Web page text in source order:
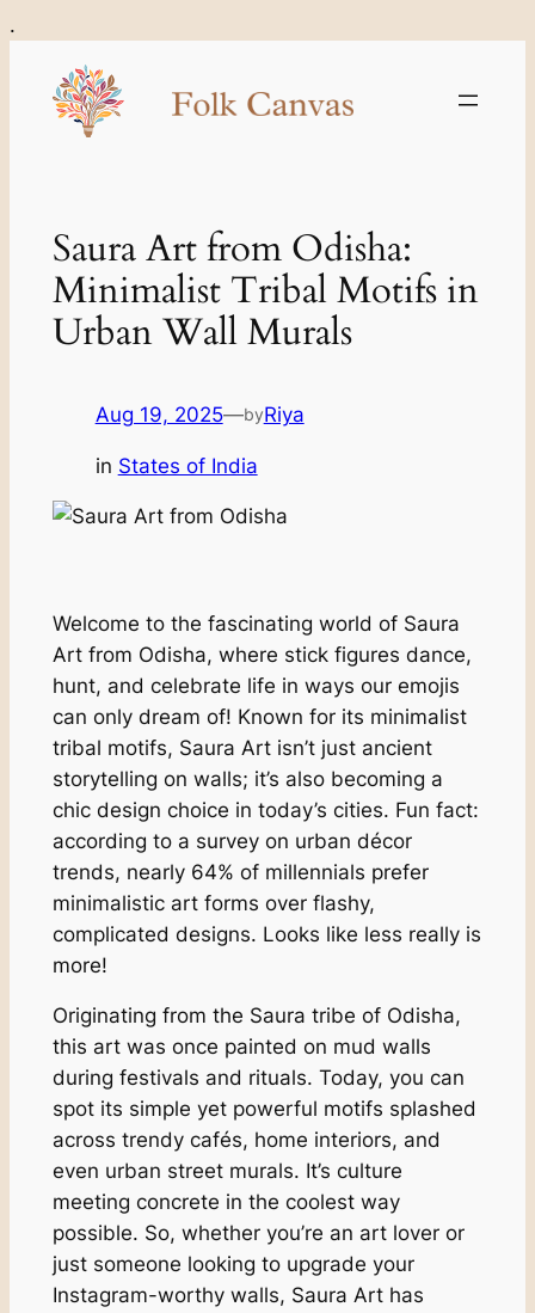
.
content
Saura Art from Odisha:
Minimalist Tribal Motifs in
Urban Wall Murals
Aug 19, 2025—byRiya
in States of India
Welcome to the fascinating world of Saura
Art from Odisha, where stick figures dance,
hunt, and celebrate life in ways our emojis
can only dream of! Known for its minimalist
tribal motifs, Saura Art isn’t just ancient
storytelling on walls; it’s also becoming a
chic design choice in today’s cities. Fun fact:
according to a survey on urban décor
trends, nearly 64% of millennials prefer
minimalistic art forms over flashy,
complicated designs. Looks like less really is
more!
Originating from the Saura tribe of Odisha,
this art was once painted on mud walls
during festivals and rituals. Today, you can
spot its simple yet powerful motifs splashed
across trendy cafés, home interiors, and
even urban street murals. It’s culture
meeting concrete in the coolest way
possible. So, whether you’re an art lover or
just someone looking to upgrade your
Instagram-worthy walls, Saura Art has